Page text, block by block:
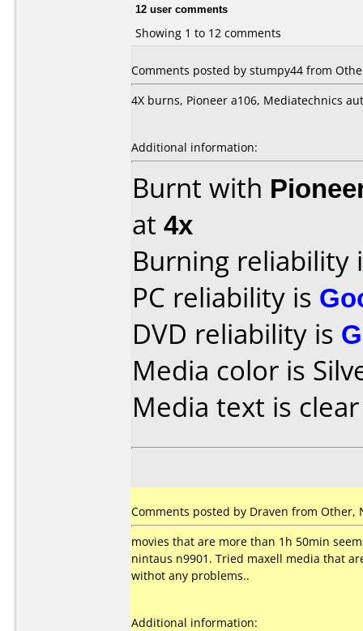
12 user comments
Showing 1 to 12 comments
Comments posted by stumpy44 from
4X burns, Pioneer a106, Mediatechnics
Additional information:
Burnt with
at 4x
Burning reliability
PC reliability is
DVD reliability is
Media color is
Media text is
Comments posted by Draven from Other,
movies that are more than 1h 50min
nintaus n9901. Tried maxell media that
withot any problems..
Additional information: